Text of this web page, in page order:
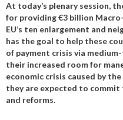
At today’s plenary session,
for providing €3 billion
EU’s ten enlargement and
has the goal to help these
of payment crisis via
their increased room for
economic crisis caused by
they are expected to commit
and reforms.